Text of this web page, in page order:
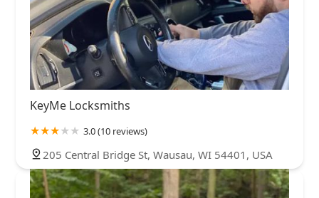
KeyMe Locksmiths
3.0 (10 reviews)
205 Central Bridge St, Wausau, WI 54401, USA